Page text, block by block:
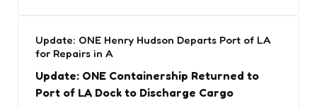
Update: ONE Henry Hudson Departs Port of LA
for Repairs in A
Update: ONE Containership Returned to
Port of LA Dock to Discharge Cargo